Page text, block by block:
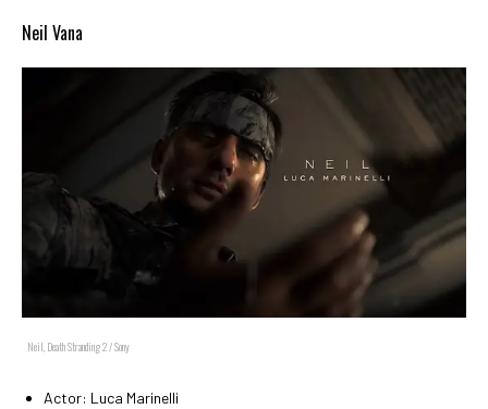
Neil Vana
Neil, Death Stranding 2 / Sony
Actor: Luca Marinelli